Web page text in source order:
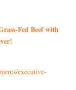
Fed Beef with
executive-